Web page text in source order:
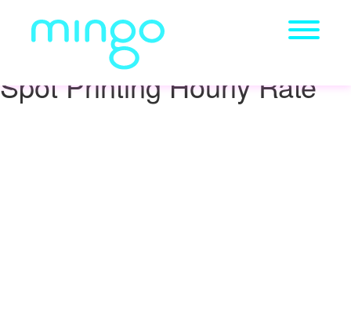
Spot Printing Hourly Rate